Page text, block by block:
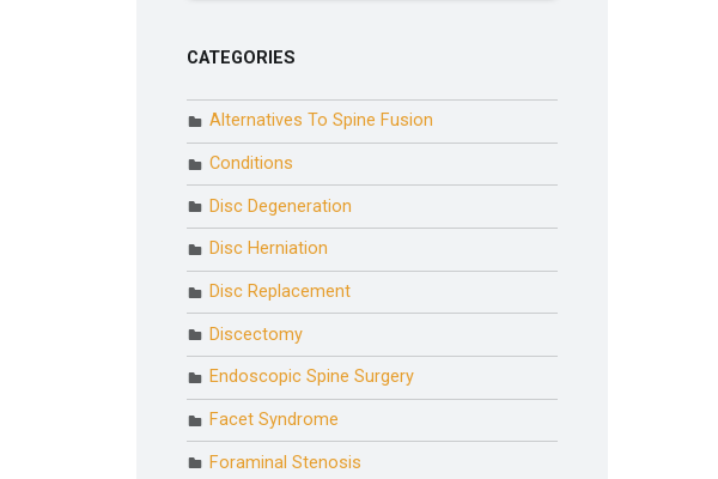
CATEGORIES
Alternatives To Spine Fusion
Conditions
Disc Degeneration
Disc Herniation
Disc Replacement
Discectomy
Endoscopic Spine Surgery
Facet Syndrome
Foraminal Stenosis